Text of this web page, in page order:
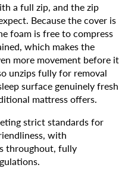
a full zip, and the zip
Because the cover is
foam is free to compress
which makes the
more movement before it
unzips fully for removal
surface genuinely fresh
mattress offers.
strict standards for
with
throughout, fully